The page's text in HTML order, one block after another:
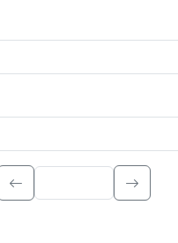
significance. Type to search.